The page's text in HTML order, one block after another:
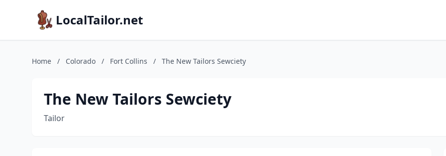
LocalTailor.net
Home / Colorado / Fort Collins / The New Tailors Sewciety
The New Tailors Sewciety
Tailor